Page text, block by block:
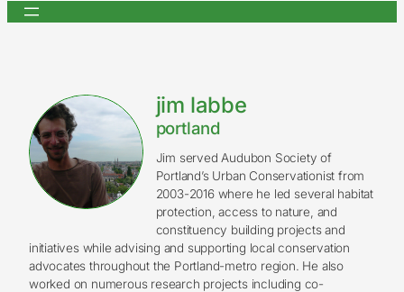
jim labbe
portland
Jim served Audubon Society of
Portland’s Urban Conservationist from
2003-2016 where he led several habitat
protection, access to nature, and
constituency building projects and
initiatives while advising and supporting local conservation
advocates throughout the Portland-metro region. He also
worked on numerous research projects including co-